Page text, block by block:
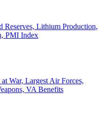
Reserves, Lithium Production,
PMI Index
War, Largest Air Forces,
VA Benefits